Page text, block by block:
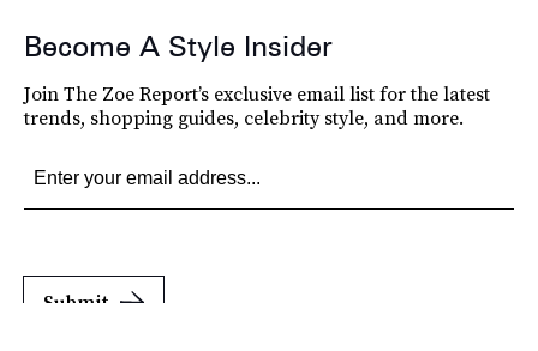
Become A Style Insider
Join The Zoe Report’s exclusive email list for the latest
trends, shopping guides, celebrity style, and more.
Submit